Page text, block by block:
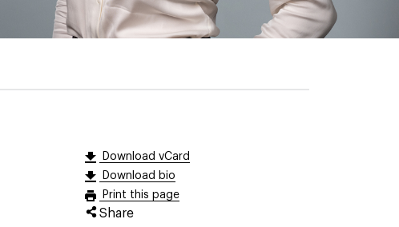
Download vCard
Download bio
Print this page
Share